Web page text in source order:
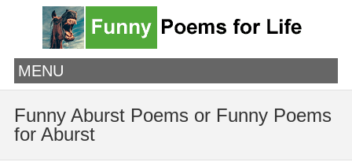
MENU
Funny Aburst Poems or Funny Poems
for Aburst